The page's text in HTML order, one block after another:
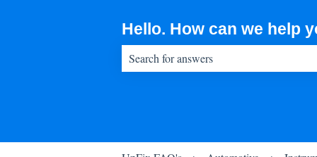
Hello. How can we help